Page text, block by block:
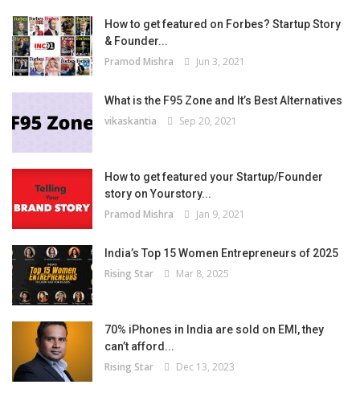
How to get featured on Forbes? Startup Story
& Founder...
Pramod Mishra Jun 3, 2021
What is the F95 Zone and It’s Best Alternatives
vikaskantia Sep 20, 2021
How to get featured your Startup/Founder
story on Yourstory...
Pramod Mishra Jan 9, 2021
India’s Top 15 Women Entrepreneurs of 2025
Rising Star Mar 8, 2025
70% iPhones in India are sold on EMI, they
can’t afford...
Rising Star Dec 13, 2023